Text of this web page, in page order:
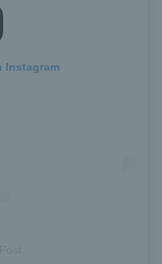
Instagram